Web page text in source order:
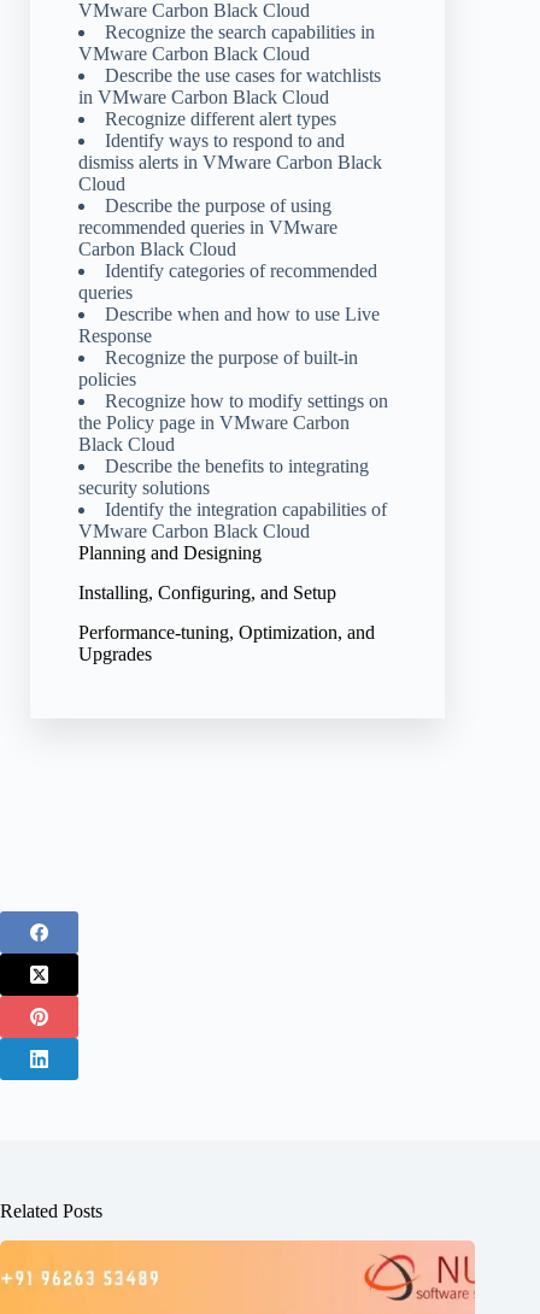
VMware Carbon Black Cloud
Recognize the search capabilities in
VMware Carbon Black Cloud
Describe the use cases for watchlists
in VMware Carbon Black Cloud
Recognize different alert types
Identify ways to respond to and
dismiss alerts in VMware Carbon Black
Cloud
Describe the purpose of using
recommended queries in VMware
Carbon Black Cloud
Identify categories of recommended
queries
Describe when and how to use Live
Response
Recognize the purpose of built-in
policies
Recognize how to modify settings on
the Policy page in VMware Carbon
Black Cloud
Describe the benefits to integrating
security solutions
Identify the integration capabilities of
VMware Carbon Black Cloud
Planning and Designing
Installing, Configuring, and Setup
Performance-tuning, Optimization, and
Upgrades
Related Posts